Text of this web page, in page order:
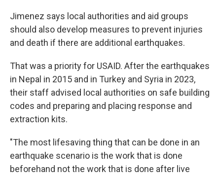
Jimenez says local authorities and aid groups
should also develop measures to prevent injuries
and death if there are additional earthquakes.
That was a priority for USAID. After the earthquakes
in Nepal in 2015 and in Turkey and Syria in 2023,
their staff advised local authorities on safe building
codes and preparing and placing response and
extraction kits.
"The most lifesaving thing that can be done in an
earthquake scenario is the work that is done
beforehand not the work that is done after live